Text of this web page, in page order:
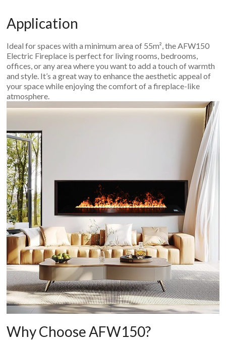
Application
Ideal for spaces with a minimum area of 55m², the AFW150
Electric Fireplace is perfect for living rooms, bedrooms,
offices, or any area where you want to add a touch of warmth
and style. It’s a great way to enhance the aesthetic appeal of
your space while enjoying the comfort of a fireplace-like
atmosphere.
Why Choose AFW150?